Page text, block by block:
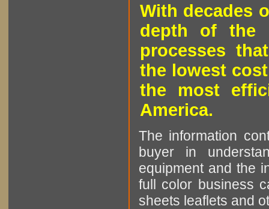
With decades
depth of the
processes
the lowest
the most
America.
The information
buyer in
equipment and the
full color business
sheets leaflets and